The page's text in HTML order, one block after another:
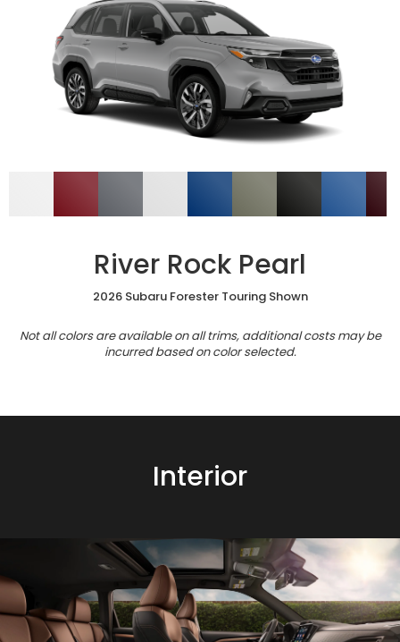
River Rock Pearl
2026 Subaru Forester Touring Shown
Not all colors are available on all trims, additional costs may be
incurred based on color selected.
Interior